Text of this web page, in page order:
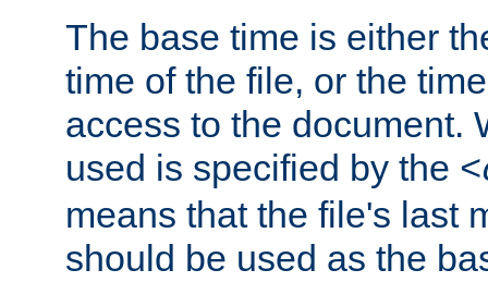
The base time is either
time of the file, or the
access to the document.
used is specified by the
means that the file's last
should be used as the